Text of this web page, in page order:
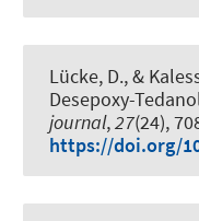
Lücke, D., &
Desepoxy-
journal,27(24),
https://doi.org/